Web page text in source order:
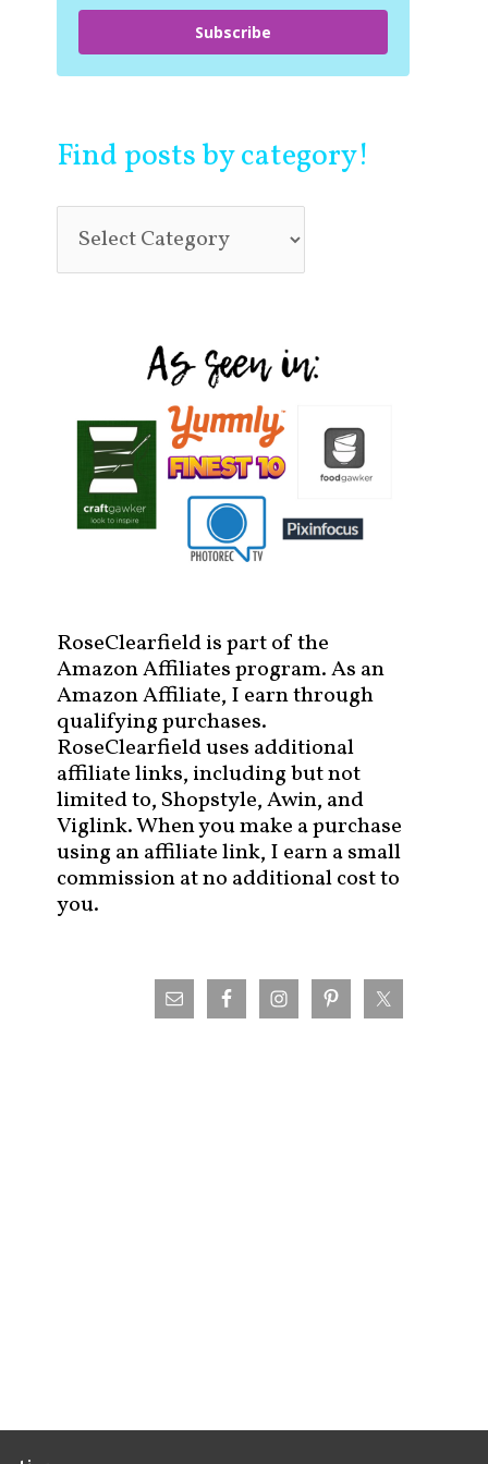
Subscribe
Find posts by category!
RoseClearfield is part of the
Amazon Affiliates program. As an
Amazon Affiliate, I earn through
qualifying purchases.
RoseClearfield uses additional
affiliate links, including but not
limited to, Shopstyle, Awin, and
Viglink. When you make a purchase
using an affiliate link, I earn a small
commission at no additional cost to
you.